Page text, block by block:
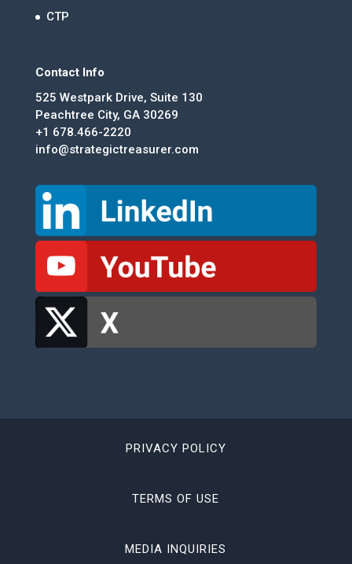
CTP
Contact Info
525 Westpark Drive, Suite 130
Peachtree City, GA 30269
+1 678.466-2220
info@strategictreasurer.com
PRIVACY POLICY
TERMS OF USE
MEDIA INQUIRIES